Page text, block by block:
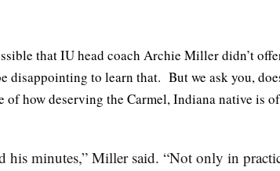
that IU head coach Archie Miller didn’t
disappointing to learn that. But we ask you,
of how deserving the Carmel, Indiana native is
his minutes,” Miller said. “Not only in